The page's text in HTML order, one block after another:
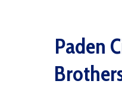
Paden